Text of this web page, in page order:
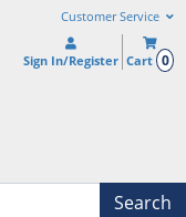
Customer Service
Sign In/Register Cart 0
Search